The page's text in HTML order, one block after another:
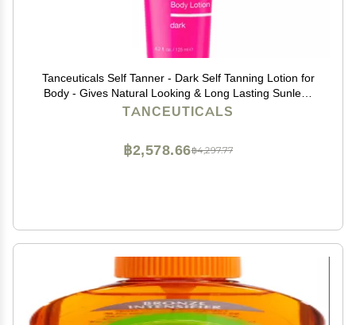
Tanceuticals Self Tanner - Dark Self Tanning Lotion for
Body - Gives Natural Looking & Long Lasting Sunless
TANCEUTICALS
฿4,297.77
฿2,578.66